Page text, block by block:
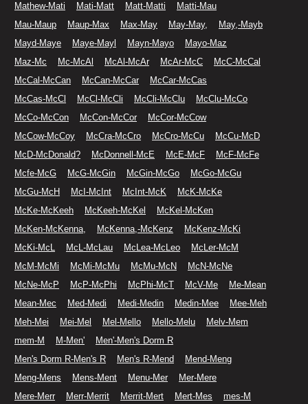
Mathew-Mati
Mati-Matt Matt-Matti
Matti-Mau
Mau-Maup
Maup-Max Max-May May-May,
May,-Mayb
Mayd-Maye
Maye-Mayl Mayn-Mayo
Mayo-Maz
Maz-Mc
Mc-McAl McAl-McAr McAr-McC
McC-McCal
McCal-McCan
McCan-McCar
McCar-McCas
McCas-McCl
McCl-McCli McCli-McClu
McClu-McCo
McCo-McCon
McCon-McCor
McCor-McCow
McCow-McCoy
McCra-McCro McCro-McCu
McCu-McD
McD-McDonald?
McDonnell-McE McE-McF
McF-McFe
Mcfe-McG
McG-McGin McGin-McGo
McGo-McGu
McGu-McH
McI-McInt McInt-McK
McK-McKe
McKe-McKeeh
McKeeh-McKel
McKel-McKen
McKen-McKenna,
McKenna,-McKenz
McKenz-McKi
McKi-McL
McL-McLau McLea-McLeo
McLer-McM
McM-McMi
McMi-McMu McMu-McN
McN-McNe
McNe-McP
McP-McPhi McPhi-McT McV-Me
Me-Mean
Mean-Mec
Med-Medi Medi-Medin Medin-Mee
Mee-Meh
Meh-Mei
Mei-Mel Mel-Mello Mello-Melu
Melv-Mem
mem-M
M-Men'
Men'-Men's Dorm R
Men's Dorm R-Men's R
Men's R-Mend
Mend-Meng
Meng-Mens
Mens-Ment Menu-Mer
Mer-Mere
Mere-Merr
Merr-Merrit Merrit-Mert Mert-Mes
mes-M